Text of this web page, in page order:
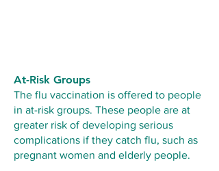
At-Risk Groups
The flu vaccination is offered to people
in at-risk groups. These people are at
greater risk of developing serious
complications if they catch flu, such as
pregnant women and elderly people.